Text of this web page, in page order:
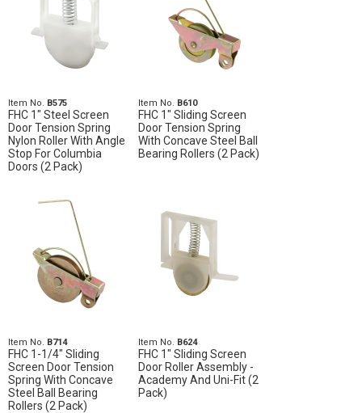
Item No. B575
FHC 1" Steel Screen
Door Tension Spring
Nylon Roller With Angle
Stop For Columbia
Doors (2 Pack)
Item No. B610
FHC 1" Sliding Screen
Door Tension Spring
With Concave Steel Ball
Bearing Rollers (2 Pack)
Item No. B714
FHC 1-1/4" Sliding
Screen Door Tension
Spring With Concave
Steel Ball Bearing
Rollers (2 Pack)
Item No. B624
FHC 1" Sliding Screen
Door Roller Assembly -
Academy And Uni-Fit (2
Pack)